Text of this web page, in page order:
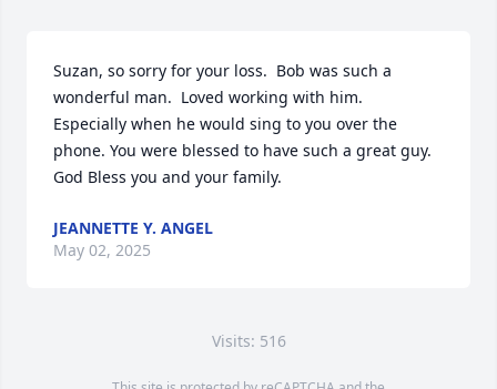
Suzan, so sorry for your loss.  Bob was such a
wonderful man.  Loved working with him.
Especially when he would sing to you over the
phone. You were blessed to have such a great guy.
God Bless you and your family.
JEANNETTE Y. ANGEL
May 02, 2025
Visits: 516